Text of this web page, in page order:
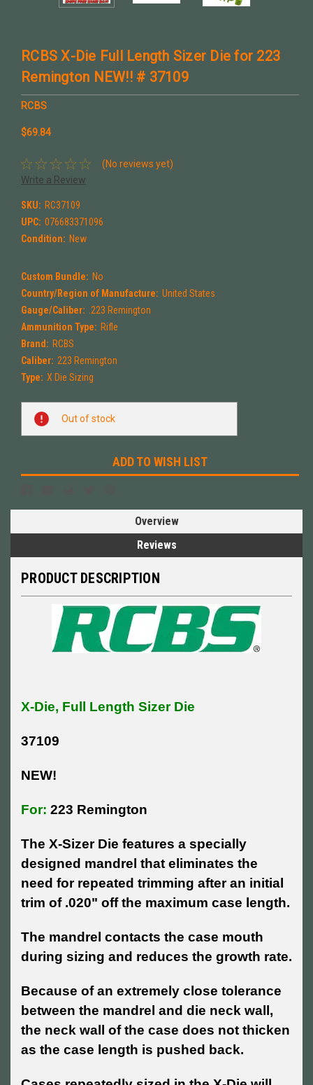
RCBS X-Die Full Length Sizer Die for 223
Remington NEW!! # 37109
RCBS
$69.84
(No reviews yet)
Write a Review
SKU: RC37109
UPC: 076683371096
Condition: New
Custom Bundle: No
Country/Region of Manufacture: United States
Gauge/Caliber: .223 Remington
Ammunition Type: Rifle
Brand: RCBS
Caliber: 223 Remington
Type: X Die Sizing
Current
Stock:
Out of stock
ADD TO WISH LIST
Overview
Reviews
PRODUCT DESCRIPTION
X-Die, Full Length Sizer Die
37109
NEW!
For: 223 Remington
The X-Sizer Die features a specially
designed mandrel that eliminates the
need for repeated trimming after an initial
trim of .020" off the maximum case length.
The mandrel contacts the case mouth
during sizing and reduces the growth rate.
Because of an extremely close tolerance
between the mandrel and die neck wall,
the neck wall of the case does not thicken
as the case length is pushed back.